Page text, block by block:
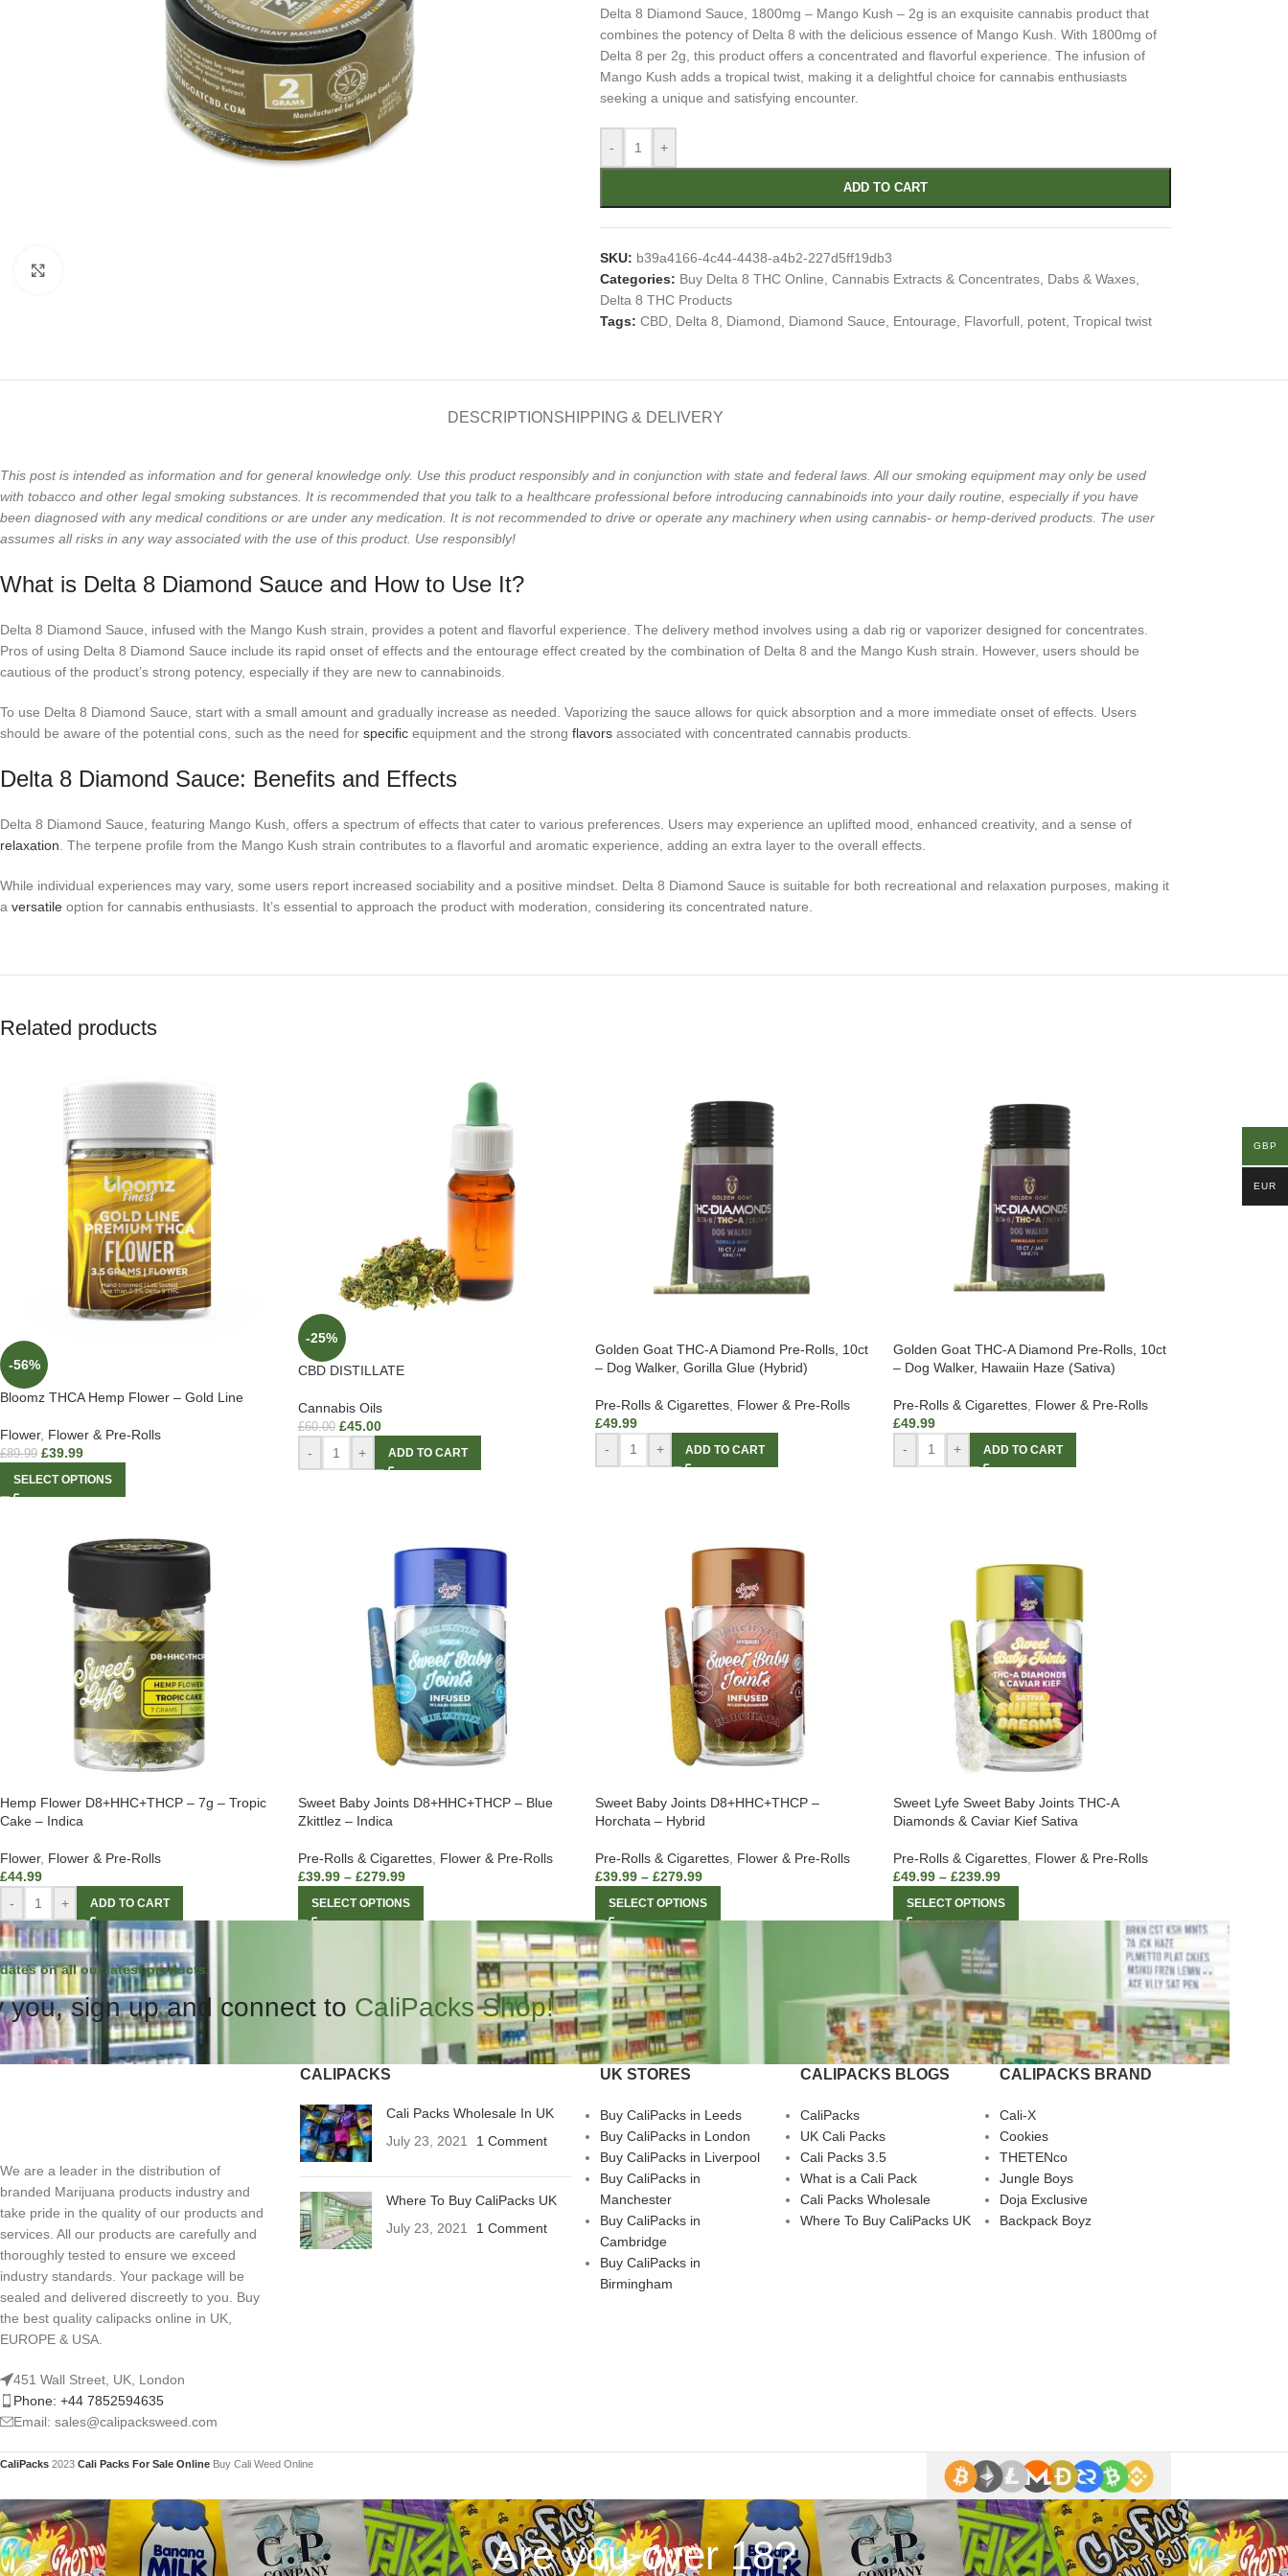
Delta 8 Diamond Sauce, 1800mg – Mango Kush – 2g is an exquisite cannabis product that
combines the potency of Delta 8 with the delicious essence of Mango Kush. With 1800mg of
Delta 8 per 2g, this product offers a concentrated and flavorful experience. The infusion of
Mango Kush adds a tropical twist, making it a delightful choice for cannabis enthusiasts
seeking a unique and satisfying encounter.
- +
ADD TO CART
SKU: b39a4166-4c44-4438-a4b2-227d5ff19db3
Categories: Buy Delta 8 THC Online Cannabis Extracts & Concentrates, Dabs & Waxes,
Delta 8 THC Products
Tags: CBD, Delta 8 Diamond Diamond Sauce Entourage Flavorfull, potent, Tropical twist
DESCRIPTION SHIPPING & DELIVERY
This post is intended as information and for general knowledge only. Use this product responsibly and in conjunction with state and federal laws. All our smoking equipment may only be used
with tobacco and other legal smoking substances. It is recommended that you talk to a healthcare professional before introducing cannabinoids into your daily routine, especially if you have
been diagnosed with any medical conditions or are under any medication. It is not recommended to drive or operate any machinery when using cannabis- or hemp-derived products. The user
assumes all risks in any way associated with the use of this product. Use responsibly!
What is Delta 8 Diamond Sauce and How to Use It?
Delta 8 Diamond Sauce, infused with the Mango Kush strain, provides a potent and flavorful experience. The delivery method involves using a dab rig or vaporizer designed for concentrates.
Pros of using Delta 8 Diamond Sauce include its rapid onset of effects and the entourage effect created by the combination of Delta 8 and the Mango Kush strain. However, users should be
cautious of the product’s strong potency, especially if they are new to cannabinoids.
To use Delta 8 Diamond Sauce, start with a small amount and gradually increase as needed. Vaporizing the sauce allows for quick absorption and a more immediate onset of effects. Users
should be aware of the potential cons, such as the need for specific equipment and the strong flavors associated with concentrated cannabis products.
Delta 8 Diamond Sauce: Benefits and Effects
Delta 8 Diamond Sauce, featuring Mango Kush, offers a spectrum of effects that cater to various preferences. Users may experience an uplifted mood, enhanced creativity, and a sense of
relaxation . The terpene profile from the Mango Kush strain contributes to a flavorful and aromatic experience, adding an extra layer to the overall effects.
While individual experiences may vary, some users report increased sociability and a positive mindset. Delta 8 Diamond Sauce is suitable for both recreational and relaxation purposes, making it
a versatile option for cannabis enthusiasts. It’s essential to approach the product with moderation, considering its concentrated nature.
Related products
-56%
Bloomz THCA Hemp Flower – Gold Line
Flower, Flower & Pre-Rolls
£89.99 £39.99
SELECT OPTIONS
-25%
CBD DISTILLATE
Cannabis Oils
£60.00 £45.00
- + ADD TO CART
Golden Goat THC-A Diamond Pre-Rolls, 10ct
– Dog Walker, Gorilla Glue (Hybrid)
Pre-Rolls & Cigarettes Flower & Pre-Rolls
£49.99
-
+ ADD TO CART
Golden Goat THC-A Diamond Pre-Rolls, 10ct
– Dog Walker, Hawaiin Haze (Sativa)
Pre-Rolls & Cigarettes, Flower & Pre-Rolls
£49.99
-
+ ADD TO CART
Hemp Flower D8+HHC+THCP – 7g – Tropic
Cake – Indica
Flower, Flower & Pre-Rolls
£44.99
-
+ ADD TO CART
Sweet Baby Joints D8+HHC+THCP – Blue
Zkittlez – Indica
Pre-Rolls & Cigarettes, Flower & Pre-Rolls
£39.99 – £279.99
SELECT OPTIONS
Sweet Baby Joints D8+HHC+THCP –
Horchata – Hybrid
Pre-Rolls & Cigarettes Flower & Pre-Rolls
£39.99 – £279.99
SELECT OPTIONS
Sweet Lyfe Sweet Baby Joints THC-A
Diamonds & Caviar Kief Sativa
Pre-Rolls & Cigarettes, Flower & Pre-Rolls
£49.99 – £239.99
SELECT OPTIONS
on all our latest products.
you, sign up and connect to CaliPacks Shop!
We are a leader in the distribution of
branded Marijuana products industry and
take pride in the quality of our products and
services. All our products are carefully and
thoroughly tested to ensure we exceed
industry standards. Your package will be
sealed and delivered discreetly to you. Buy
the best quality calipacks online in UK,
EUROPE & USA.
451 Wall Street, UK, London
Phone: +44 7852594635
Email: sales@calipacksweed.com
CALIPACKS
Cali Packs Wholesale In UK
July 23, 2021
1 Comment
Where To Buy CaliPacks UK
July 23, 2021
1 Comment
UK STORES
Buy CaliPacks in Leeds
Buy CaliPacks in London
Buy CaliPacks in Liverpool
Buy CaliPacks in
Manchester
Buy CaliPacks in
Cambridge
Buy CaliPacks in
Birmingham
CALIPACKS BLOGS
CaliPacks
UK Cali Packs
Cali Packs 3.5
What is a Cali Pack
Cali Packs Wholesale
Where To Buy CaliPacks UK
CALIPACKS BRAND
Cali-X
Cookies
THETENco
Jungle Boys
Doja Exclusive
Backpack Boyz
CaliPacks 2023 Cali Packs For Sale Online Buy Cali Weed Online
Are you over 18?
GBP
EUR